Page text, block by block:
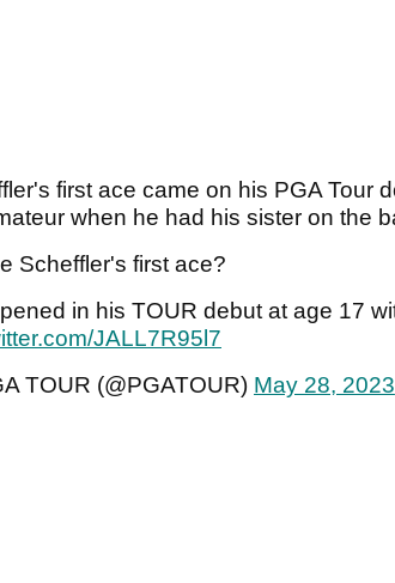
first ace came on his PGA Tour
when he had his sister on the
Scheffler's first ace?
in his TOUR debut at age 17
JALL7R95l7
TOUR (@PGATOUR) May 28, 2023